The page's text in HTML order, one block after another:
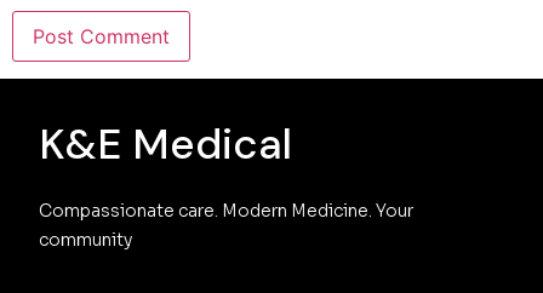
K&E Medical
Compassionate care. Modern Medicine. Your
community